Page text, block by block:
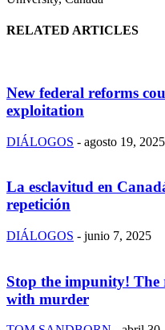
RELATED ARTICLES
New federal reforms
exploitation
DIÁLOGOS - agosto 19, 2025
La esclavitud en
repetición
DIÁLOGOS - junio 7, 2025
Stop the impunity! The
with murder